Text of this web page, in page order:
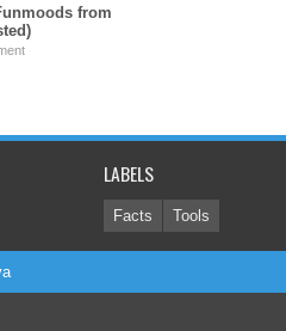
from
LABELS
Facts Tools